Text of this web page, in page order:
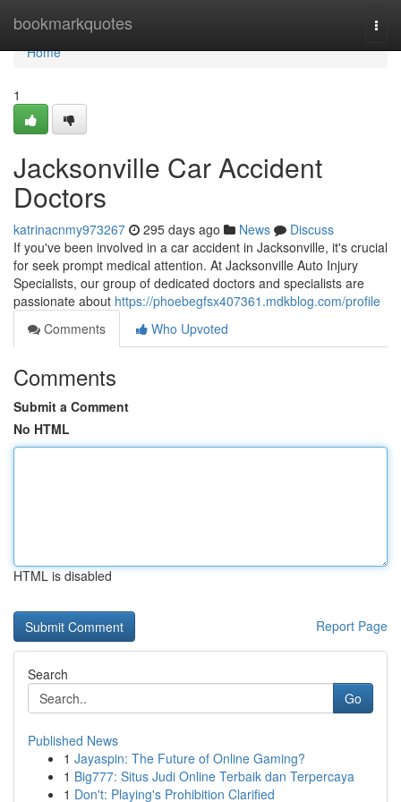
bookmarkquotes
Home
Home
1
Jacksonville Car Accident
Doctors
katrinacnmy973267 295 days ago News
Discuss
If you've been involved in a car accident in Jacksonville, it's crucial
for seek prompt medical attention. At Jacksonville Auto Injury
Specialists, our group of dedicated doctors and specialists are
passionate about https://phoebegfsx407361.mdkblog.com/profile
Comments
Who Upvoted
Comments
Submit a Comment
No HTML
HTML is disabled
Report Page
Search
Go
Published News
1 Jayaspin: The Future of Online Gaming?
1 Big777: Situs Judi Online Terbaik dan Terpercaya
1 Don't: Playing's Prohibition Clarified